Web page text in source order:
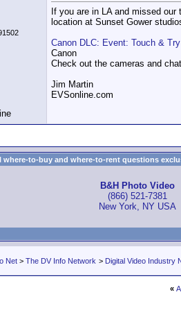
If you are in LA and missed
location at Sunset Gower
Canon DLC: Event: Touch &
Canon
Check out the cameras and
Jim Martin
EVSonline.com
where-to-buy and where-to-rent questions
B&H Photo Video
(866) 521-7381
New York, NY USA
Net > The DV Info Network > Digital Video Industry
«